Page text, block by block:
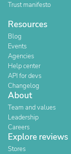
Trust manifesto
Resources
Blog
Events
Agencies
Help center
API for devs
Changelog
About
Team and values
Leadership
Careers
Explore reviews
Stores